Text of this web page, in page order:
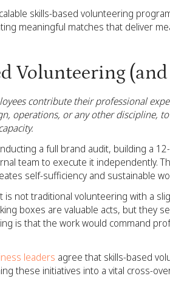
skills-based volunteering
meaningful matches that deliver
Volunteering
contribute their professional
operations, or any other discipline,
a full brand audit, building a
team to execute it independently.
self-sufficiency and sustainable
not traditional volunteering with a
boxes are valuable acts, but they
is that the work would command
leaders agree that skills-based
these initiatives into a vital cross-